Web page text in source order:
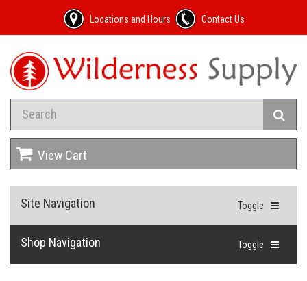
Locations and Hours Contact Us
View Cart
Toggle
Site Navigation
Toggle
Shop Navigation